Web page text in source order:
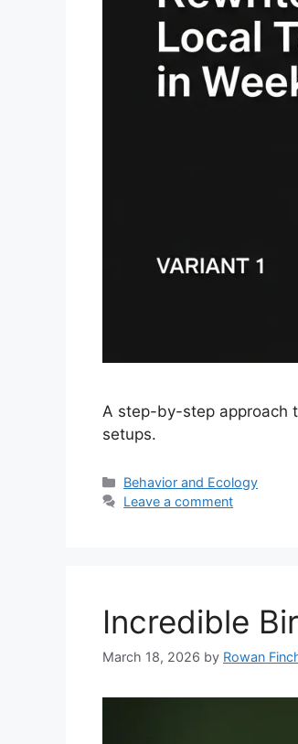
A step-by-step approach
setups.
Categories
Behavior and Ecology
Leave a comment
Incredible
March 18, 2026 by Rowan